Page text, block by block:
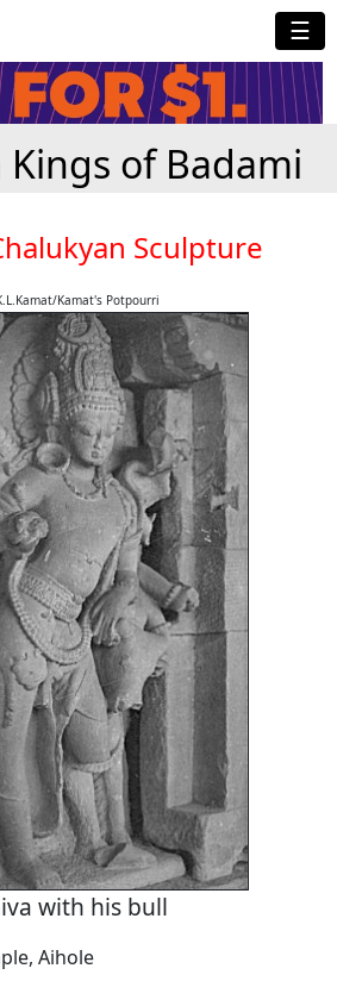
☰
Kings of Badami
Sculpture
Kamat's Potpourri
with his bull
Aihole